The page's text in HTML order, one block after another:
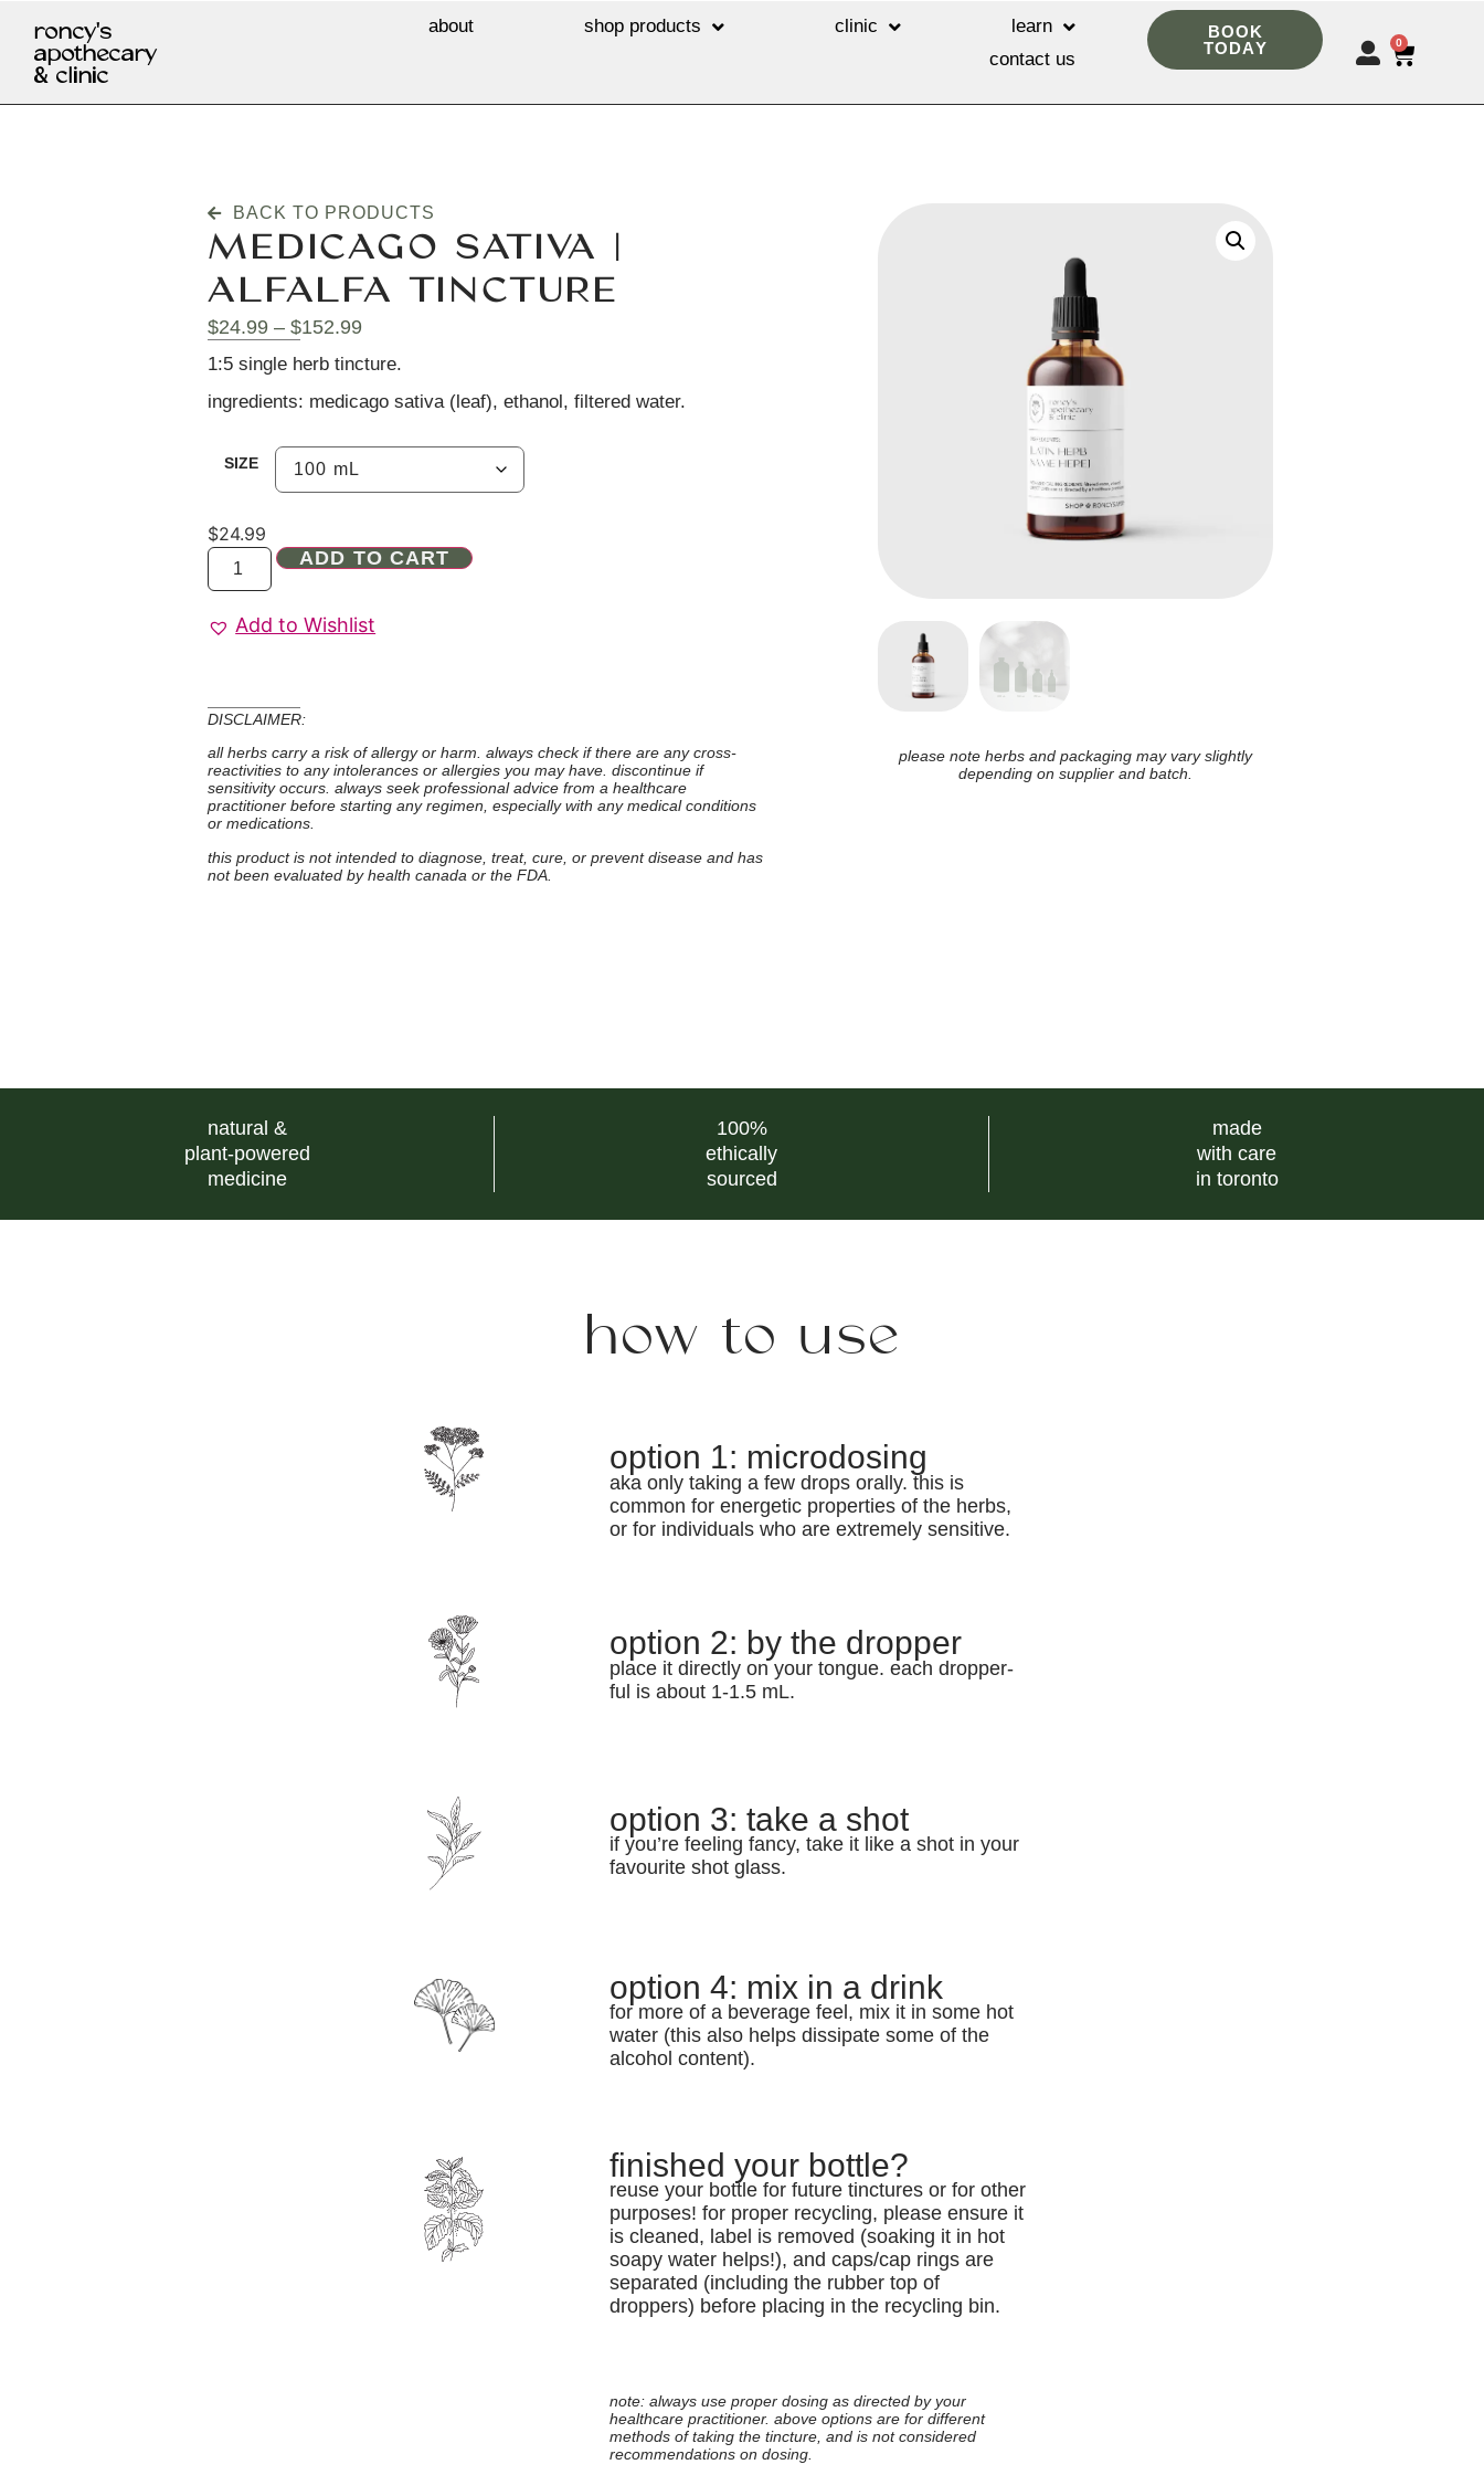
roncy's
apothecary
& clinic
about shop products clinic
learn
contact us
BOOK
TODAY
0
BACK TO PRODUCTS
MEDICAGO SATIVA |
ALFALFA TINCTURE
$24.99 – $152.99
1:5 single herb tincture.
ingredients: medicago sativa (leaf), ethanol, filtered water.
SIZE
$24.99
ADD TO CART
Add to Wishlist
DISCLAIMER:
all herbs carry a risk of allergy or harm. always check if there are any cross-
reactivities to any intolerances or allergies you may have. discontinue if
sensitivity occurs. always seek professional advice from a healthcare
practitioner before starting any regimen, especially with any medical conditions
or medications.
this product is not intended to diagnose, treat, cure, or prevent disease and has
not been evaluated by health canada or the FDA.
please note herbs and packaging may vary slightly
depending on supplier and batch.
natural &
plant-powered
medicine
100%
ethically
sourced
made
with care
in toronto
how to use
option 1: microdosing
aka only taking a few drops orally. this is
common for energetic properties of the herbs,
or for individuals who are extremely sensitive.
option 2: by the dropper
place it directly on your tongue. each dropper-
ful is about 1-1.5 mL.
option 3: take a shot
if you’re feeling fancy, take it like a shot in your
favourite shot glass.
option 4: mix in a drink
for more of a beverage feel, mix it in some hot
water (this also helps dissipate some of the
alcohol content).
finished your bottle?
reuse your bottle for future tinctures or for other
purposes! for proper recycling, please ensure it
is cleaned, label is removed (soaking it in hot
soapy water helps!), and caps/cap rings are
separated (including the rubber top of
droppers) before placing in the recycling bin.
note: always use proper dosing as directed by your
healthcare practitioner. above options are for different
methods of taking the tincture, and is not considered
recommendations on dosing.